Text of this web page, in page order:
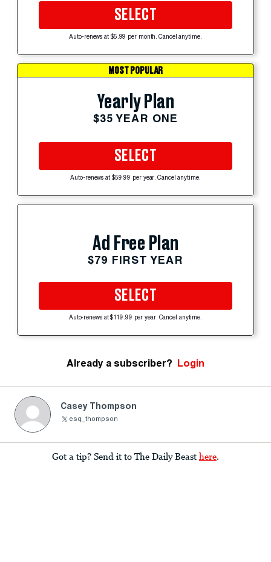
SELECT
Auto-renews at $5.99 per month. Cancel anytime.
MOST POPULAR
Yearly Plan
$35 YEAR ONE
SELECT
Auto-renews at $59.99 per year. Cancel anytime.
Ad Free Plan
$79 FIRST YEAR
SELECT
Auto-renews at $119.99 per year. Cancel anytime.
Already a subscriber? Login
Casey Thompson
esq_thompson
Got a tip? Send it to The Daily Beast here.